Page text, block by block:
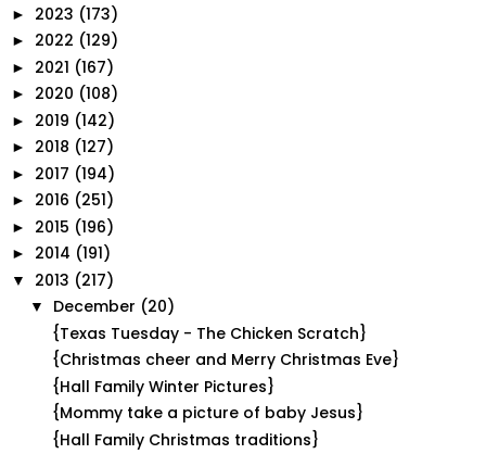
► 2023 (173)
► 2022 (129)
► 2021 (167)
► 2020 (108)
► 2019 (142)
► 2018 (127)
► 2017 (194)
► 2016 (251)
► 2015 (196)
► 2014 (191)
▼ 2013 (217)
▼ December (20)
{Texas Tuesday - The Chicken Scratch}
{Christmas cheer and Merry Christmas Eve}
{Hall Family Winter Pictures}
{Mommy take a picture of baby Jesus}
{Hall Family Christmas traditions}